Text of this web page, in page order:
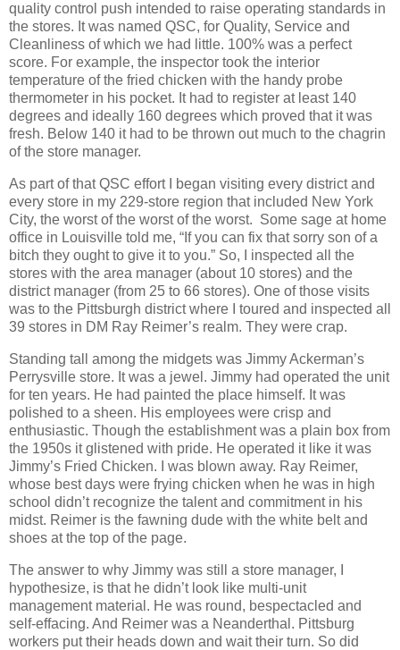
quality control push intended to raise operating standards in
the stores. It was named QSC, for Quality, Service and
Cleanliness of which we had little. 100% was a perfect
score. For example, the inspector took the interior
temperature of the fried chicken with the handy probe
thermometer in his pocket. It had to register at least 140
degrees and ideally 160 degrees which proved that it was
fresh. Below 140 it had to be thrown out much to the chagrin
of the store manager.
As part of that QSC effort I began visiting every district and
every store in my 229-store region that included New York
City, the worst of the worst of the worst. Some sage at home
office in Louisville told me, “If you can fix that sorry son of a
bitch they ought to give it to you.” So, I inspected all the
stores with the area manager (about 10 stores) and the
district manager (from 25 to 66 stores). One of those visits
was to the Pittsburgh district where I toured and inspected all
39 stores in DM Ray Reimer’s realm. They were crap.
Standing tall among the midgets was Jimmy Ackerman’s
Perrysville store. It was a jewel. Jimmy had operated the unit
for ten years. He had painted the place himself. It was
polished to a sheen. His employees were crisp and
enthusiastic. Though the establishment was a plain box from
the 1950s it glistened with pride. He operated it like it was
Jimmy’s Fried Chicken. I was blown away. Ray Reimer,
whose best days were frying chicken when he was in high
school didn’t recognize the talent and commitment in his
midst. Reimer is the fawning dude with the white belt and
shoes at the top of the page.
The answer to why Jimmy was still a store manager, I
hypothesize, is that he didn’t look like multi-unit
management material. He was round, bespectacled and
self-effacing. And Reimer was a Neanderthal. Pittsburg
workers put their heads down and wait their turn. So did